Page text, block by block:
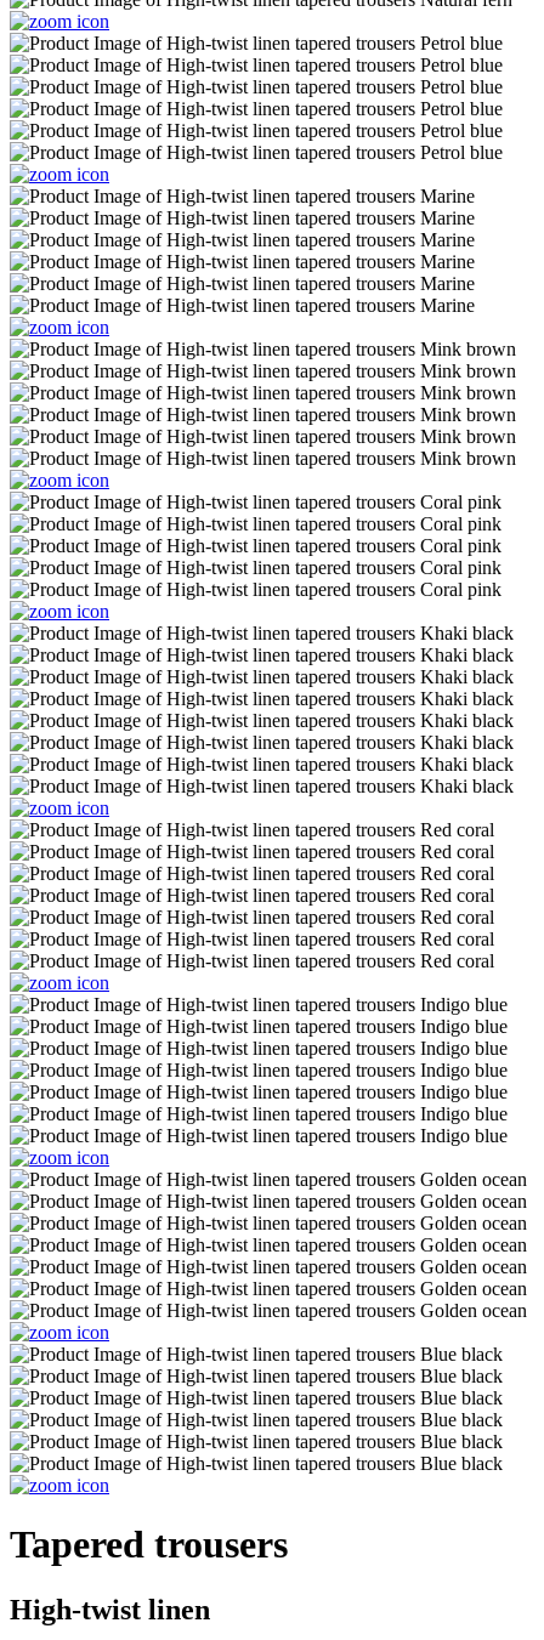
Tapered trousers
High-twist linen